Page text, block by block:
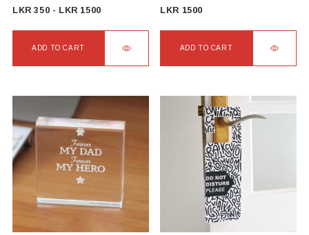
LKR350 - LKR 1500
ADD TO CART
LKR 1500
ADD TO CART